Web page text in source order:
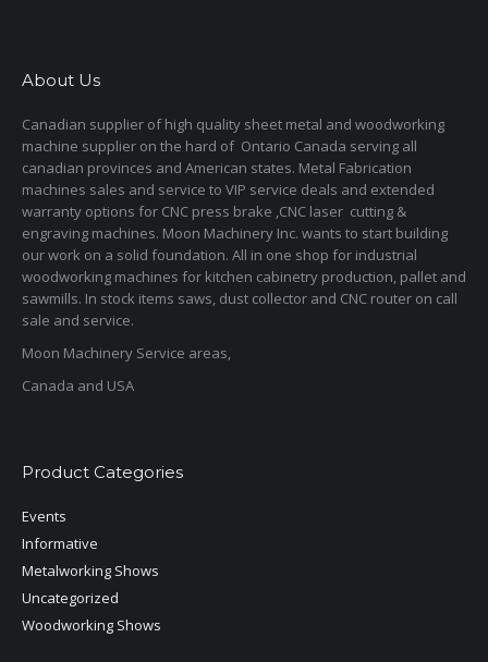
About Us
Canadian supplier of high quality sheet metal and woodworking
machine supplier on the hard of Ontario Canada serving all
canadian provinces and American states. Metal Fabrication
machines sales and service to VIP service deals and extended
warranty options for CNC press brake ,CNC laser cutting &
engraving machines. Moon Machinery Inc. wants to start building
our work on a solid foundation. All in one shop for industrial
woodworking machines for kitchen cabinetry production, pallet and
sawmills. In stock items saws, dust collector and CNC router on call
sale and service.
Moon Machinery Service areas,
Canada and USA
Product Categories
Events
Informative
Metalworking Shows
Uncategorized
Woodworking Shows